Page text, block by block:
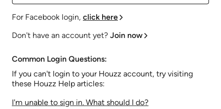
For Facebook login, click here
Don't have an account yet? Join now
Common Login Questions:
If you can't login to your Houzz account, try visiting
these Houzz Help articles:
I'm unable to sign in. What should I do?